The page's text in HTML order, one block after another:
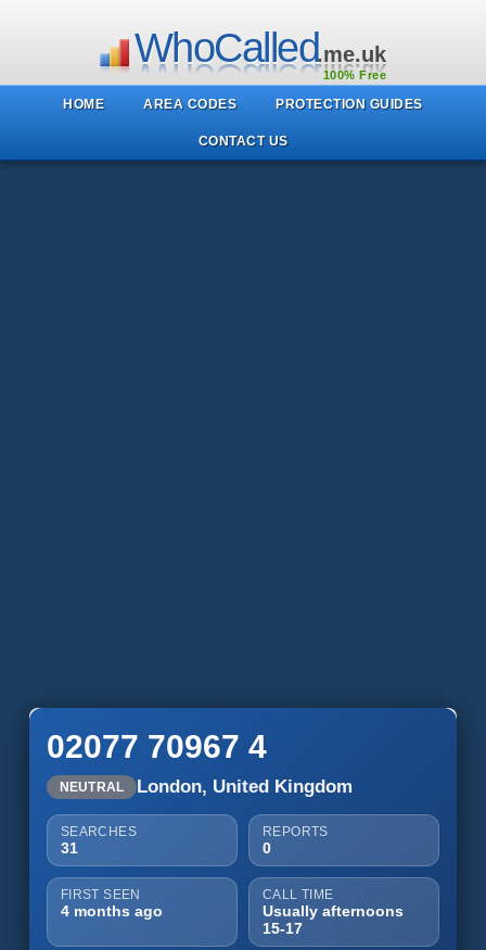
WhoCalled.me.uk
100% Free
HOME AREA CODES PROTECTION GUIDES
CONTACT US
02077 70967 4
NEUTRAL London, United Kingdom
SEARCHES
31
REPORTS
0
FIRST SEEN
4 months ago
CALL TIME
Usually afternoons
15-17